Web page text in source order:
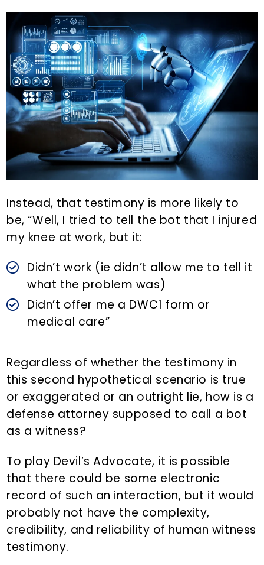
Instead, that testimony is more likely to
be, “Well, I tried to tell the bot that I injured
my knee at work, but it:
Didn’t work (ie didn’t allow me to tell it
what the problem was)
Didn’t offer me a DWC1 form or
medical care”
Regardless of whether the testimony in
this second hypothetical scenario is true
or exaggerated or an outright lie, how is a
defense attorney supposed to call a bot
as a witness?
To play Devil’s Advocate, it is possible
that there could be some electronic
record of such an interaction, but it would
probably not have the complexity,
credibility, and reliability of human witness
testimony.